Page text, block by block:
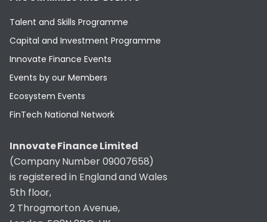
Talent and Skills Programme
Capital and Investment Programme
Innovate Finance Events
Events by our Members
Ecosystem Events
FinTech National Network
Innovate Finance Limited
(Company Number 09007658)
is registered in England and Wales
5th floor,
2 Throgmorton Avenue,